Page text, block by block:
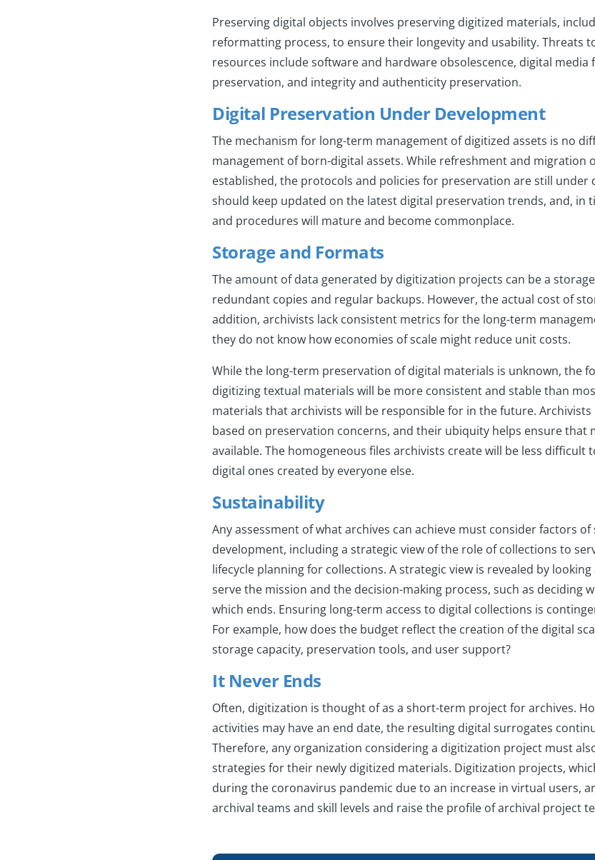
Preserving digital objects involves preserving digitized materials,
reformatting process, to ensure their longevity and usability. Threats
resources include software and hardware obsolescence, digital media
preservation, and integrity and authenticity preservation.
Digital Preservation Under Development
The mechanism for long-term management of digitized assets is no
management of born-digital assets. While refreshment and migration
established, the protocols and policies for preservation are still under
should keep updated on the latest digital preservation trends, and, in
and procedures will mature and become commonplace.
Storage and Formats
The amount of data generated by digitization projects can be a
redundant copies and regular backups. However, the actual cost of
addition, archivists lack consistent metrics for the long-term
they do not know how economies of scale might reduce unit costs.
While the long-term preservation of digital materials is unknown, the
digitizing textual materials will be more consistent and stable than
materials that archivists will be responsible for in the future.
based on preservation concerns, and their ubiquity helps ensure that
available. The homogeneous files archivists create will be less difficult
digital ones created by everyone else.
Sustainability
Any assessment of what archives can achieve must consider factors
development, including a strategic view of the role of collections to
lifecycle planning for collections. A strategic view is revealed by
serve the mission and the decision-making process, such as deciding
which ends. Ensuring long-term access to digital collections is
For example, how does the budget reflect the creation of the digital
storage capacity, preservation tools, and user support?
It Never Ends
Often, digitization is thought of as a short-term project for archives.
activities may have an end date, the resulting digital surrogates
Therefore, any organization considering a digitization project must
strategies for their newly digitized materials. Digitization projects,
during the coronavirus pandemic due to an increase in virtual users,
archival teams and skill levels and raise the profile of archival project